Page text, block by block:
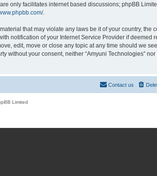
only facilitates internet based discussions; phpBB
.
that may violate any laws be it of your country, the
notification of your Internet Service Provider if deemed
edit, move or close any topic at any time should we
without your consent, neither “Amyuni Technologies”
Contact us
Limited